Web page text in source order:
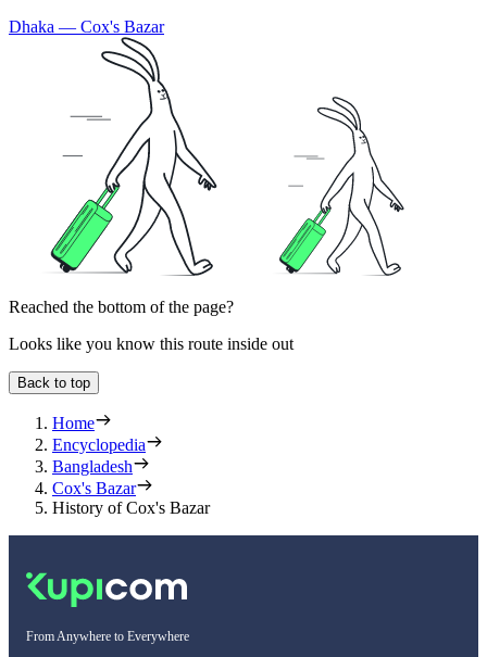
Dhaka — Cox's Bazar
Reached the bottom of the page?
Looks like you know this route inside out
Back to top
Home
Encyclopedia
Bangladesh
Cox's Bazar
History of Cox's Bazar
From Anywhere to Everywhere